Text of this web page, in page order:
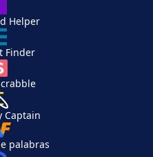
Helper
Finder
Captain
palabras